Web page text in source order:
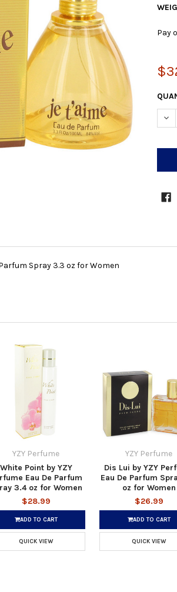
Pay
Spray 3.3 oz for Women
YZY Perfume
White Point by YZY
Eau De Parfum
3.4 oz for Women
$28.99
ADD TO CART
QUICK VIEW
YZY Perfume
Dis Lui by YZY
Eau De Parfum
oz for Women
$26.99
ADD TO CART
QUICK VIEW